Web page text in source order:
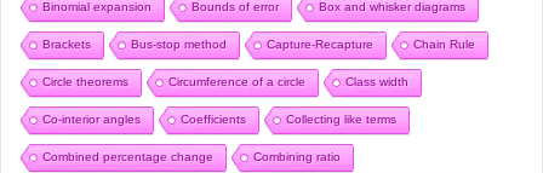
Binomial expansion Bounds of error Box and whisker diagrams
Brackets Bus-stop method Capture-Recapture Chain Rule
Circle theorems Circumference of a circle Class width
Co-interior angles Coefficients Collecting like terms
Combined percentage change Combining ratio